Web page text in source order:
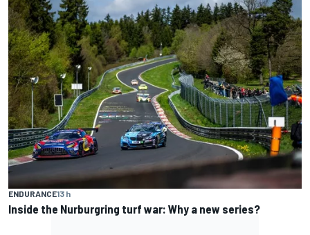
ENDURANCE13 h
Inside the Nurburgring turf war: Why a new series?